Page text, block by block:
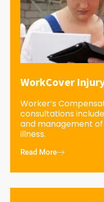
WorkCover
Worker’s
consultations
and management
illness.
Read More